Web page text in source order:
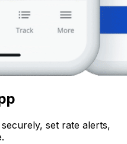
set rate alerts,